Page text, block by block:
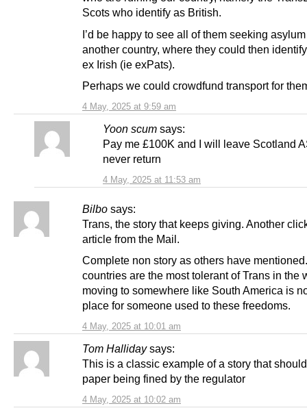
4 May, 2025 at 9:59 am
Scots who identify as British.
I’d be happy to see all of them seeking
another country, where they could then
ex Irish (ie exPats).
Perhaps we could crowdfund transport for
Yoon scum says:
4 May, 2025 at 11:53 am
Pay me £100K and I will leave Scotland
never return
Bilbo says:
4 May, 2025 at 10:01 am
Trans, the story that keeps giving. Another
article from the Mail.
Complete non story as others have
countries are the most tolerant of Trans in the
moving to somewhere like South America is
place for someone used to these freedoms.
Tom Halliday says:
4 May, 2025 at 10:02 am
This is a classic example of a story that
paper being fined by the regulator